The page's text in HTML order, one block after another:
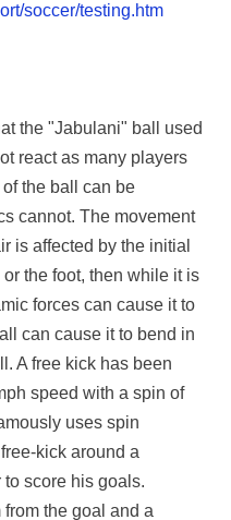
soccer/testing.htm
the "Jabulani" ball used
react as many players
the ball can be
cannot. The movement
is affected by the initial
the foot, then while it is
forces can cause it to
can cause it to bend in
A free kick has been
speed with a spin of
uses spin
kick around a
score his goals.
the goal and a